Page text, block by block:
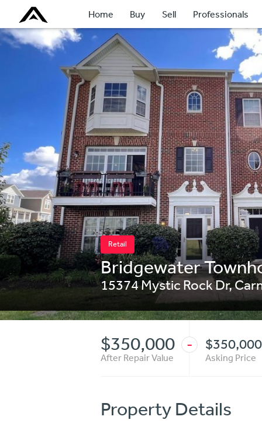
Home Buy Sell Professionals
Retail
Bridgewater
15374 Mystic Rock Dr,
$350,000
After Repair Value
- $350,000
Asking Price
Property Details